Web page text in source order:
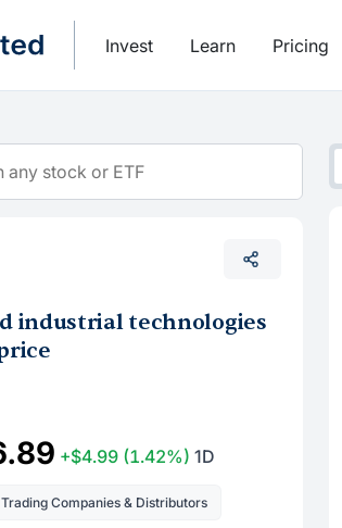
Invest Learn Pricing
industrial technologies
+$4.99 (1.42%) 1D
Companies & Distributors